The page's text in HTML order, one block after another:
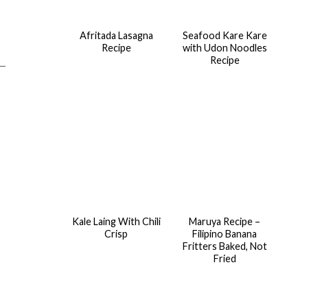
Afritada Lasagna
Recipe
Seafood Kare Kare
with Udon Noodles
Recipe
Kale Laing With Chili
Crisp
Maruya Recipe –
Filipino Banana
Fritters Baked, Not
Fried